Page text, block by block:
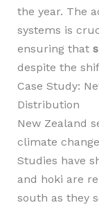
the year. The
systems is
ensuring that
despite the
Case Study:
Distribution
New Zealand
climate
Studies have
and hoki are
south as they